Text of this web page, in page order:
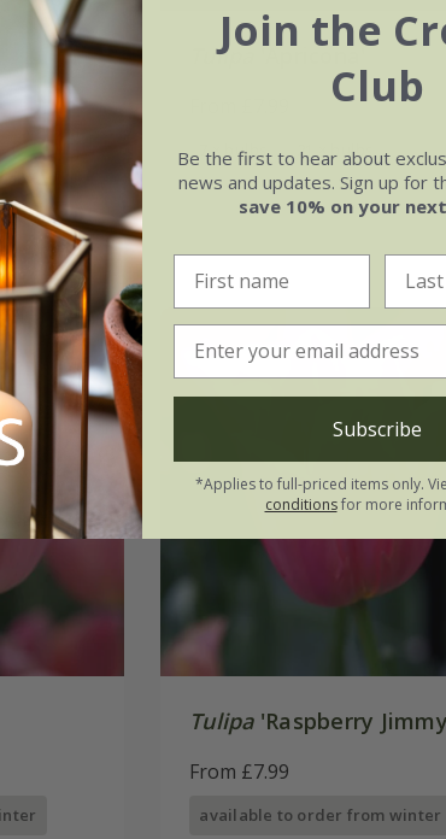
Tulipa 'Apricona'
7 × bulbs 21 × bulbs
Tulipa'Raspberry
From £7.99
available to order from winter
Join the
Club
Be the first to hear about
news and updates. Sign up for
save 10% on your
Subscribe
*Applies to full-priced items only.
conditionsfor more